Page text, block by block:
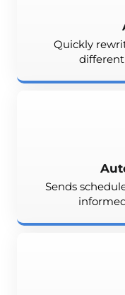
Quickly
Sends